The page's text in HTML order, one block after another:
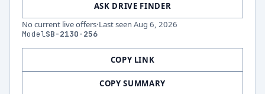
ASK DRIVE FINDER
No current live offers·Last seen Aug 6, 2026
ModelSB-2130-256
COPY LINK
COPY SUMMARY